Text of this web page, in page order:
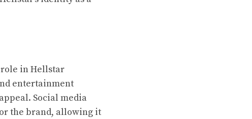
role in Hellstar
entertainment
Social media
the brand, allowing it